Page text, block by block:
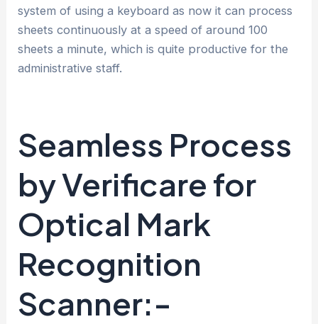
system of using a keyboard as now it can process
sheets continuously at a speed of around 100
sheets a minute, which is quite productive for the
administrative staff.
Seamless Process
by Verificare for
Optical Mark
Recognition
Scanner:-